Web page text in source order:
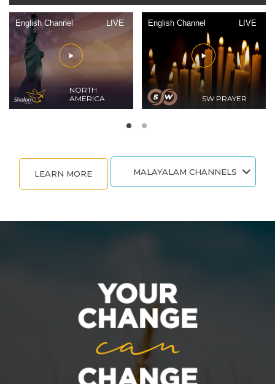
English Channel LIVE
NORTH
AMERICA
English Channel LIVE
SW PRAYER
LEARN MORE MALAYALAM CHANNELS